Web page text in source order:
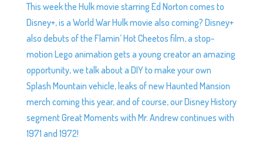
This week the Hulk movie starring Ed Norton comes to
Disney+, is a World War Hulk movie also coming? Disney+
also debuts of the Flamin’ Hot Cheetos film, a stop-
motion Lego animation gets a young creator an amazing
opportunity, we talk about a DIY to make your own
Splash Mountain vehicle, leaks of new Haunted Mansion
merch coming this year, and of course, our Disney History
segment Great Moments with Mr. Andrew continues with
1971 and 1972!